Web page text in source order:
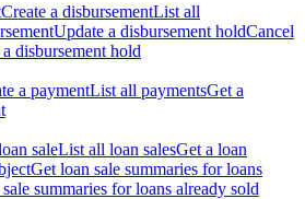
Create a disbursementList all
Update a disbursement holdCancel
disbursement hold
a paymentList all paymentsGet a
saleList all loan salesGet a loan
Get loan sale summaries for loans
summaries for loans already sold